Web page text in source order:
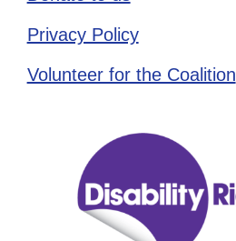
Privacy Policy
Volunteer for the Coalition